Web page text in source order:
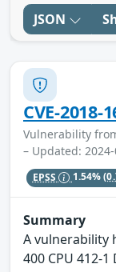
JSON
CVE-2018-
Vulnerability
– Updated:
EPSS 1.54%
Summary
A vulnerability
400 CPU 412-1